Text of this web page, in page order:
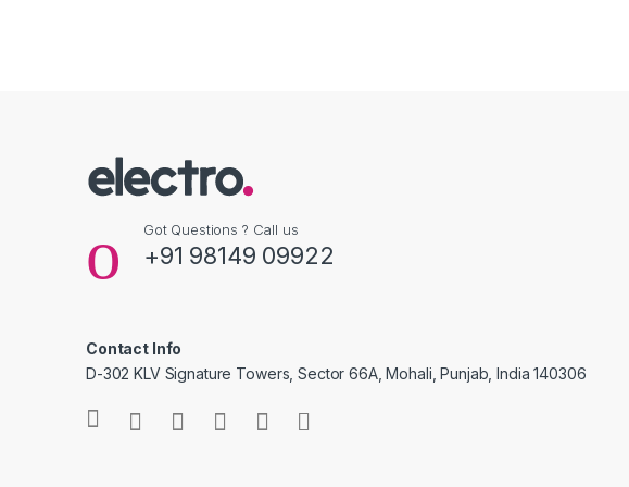
Got Questions ? Call us
+91 98149 09922
Contact Info
D-302 KLV Signature Towers, Sector 66A, Mohali, Punjab, India 140306